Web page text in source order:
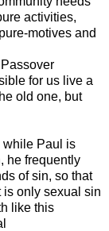
activities,
motives and
for us live a
old one, but
while Paul is
he frequently
of sin, so that
only sexual sin
like this